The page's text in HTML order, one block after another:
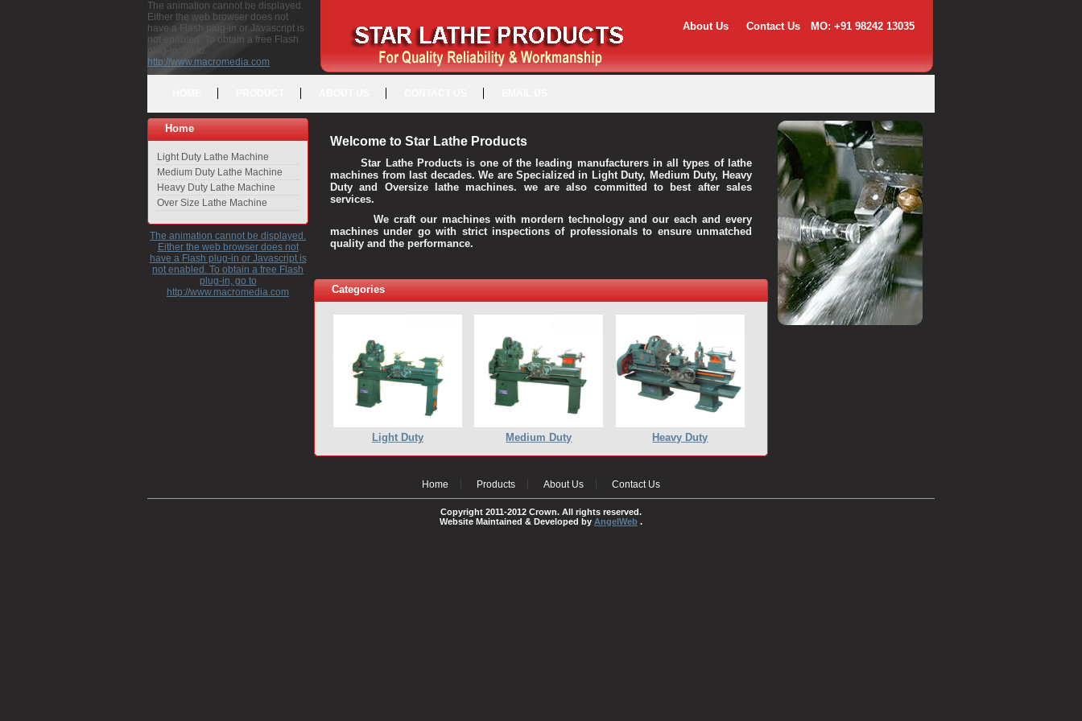
The animation cannot be displayed.
Either the web browser does not
have a Flash plug-in or Javascript is
not enabled. To obtain a free Flash
plug-in, go to
http://www.macromedia.com
About Us Contact Us MO: +91 98242 13035
Home
Light Duty Lathe Machine
Medium Duty Lathe Machine
Heavy Duty Lathe Machine
Over Size Lathe Machine
The animation cannot be displayed.
Either the web browser does not
have a Flash plug-in or Javascript is
not enabled. To obtain a free Flash
plug-in, go to
http://www.macromedia.com
Welcome to Star Lathe Products
Star Lathe Products is one of the leading manufacturers in all types of lathe
machines from last decades. We are Specialized in Light Duty, Medium Duty, Heavy
Duty and Oversize lathe machines. we are also committed to best after sales
services.
We craft our machines with mordern technology and our each and every
machines under go with strict inspections of professionals to ensure unmatched
quality and the performance.
Categories
Light Duty Medium Duty Heavy Duty
Home Products About Us Contact Us
Copyright 2011-2012 Crown. All rights reserved.
Website Maintained & Developed by AngelWeb .